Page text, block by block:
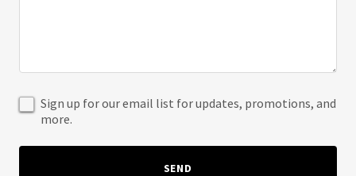
Sign up for our email list for updates, promotions, and
more.
SEND